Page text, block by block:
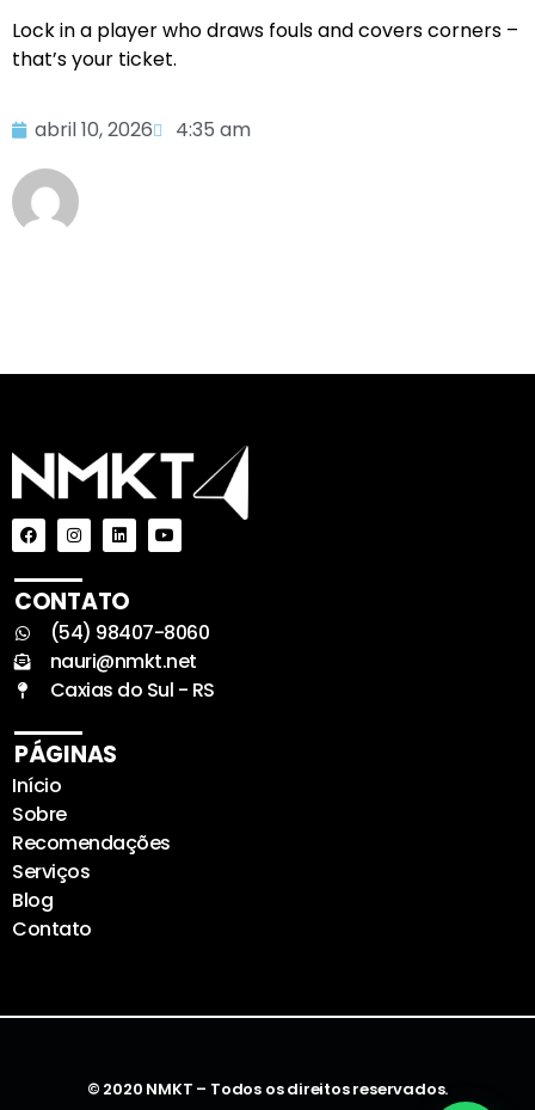
Lock in a player who draws fouls and covers corners –
that’s your ticket.
abril 10, 2026 4:35 am
CONTATO
(54) 98407-8060
nauri@nmkt.net
Caxias do Sul - RS
PÁGINAS
Início
Sobre
Recomendações
Serviços
Blog
Contato
© 2020 NMKT – Todos os direitos reservados.